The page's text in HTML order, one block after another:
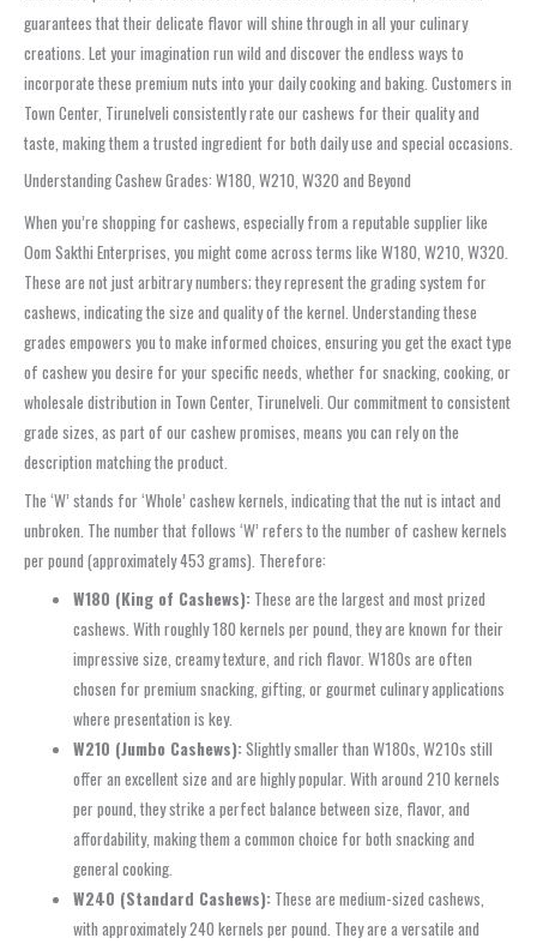
guarantees that their delicate flavor will shine through in all your culinary
creations. Let your imagination run wild and discover the endless ways to
incorporate these premium nuts into your daily cooking and baking. Customers in
Town Center, Tirunelveli consistently rate our cashews for their quality and
taste, making them a trusted ingredient for both daily use and special occasions.
Understanding Cashew Grades: W180, W210, W320 and Beyond
When you’re shopping for cashews, especially from a reputable supplier like
Oom Sakthi Enterprises, you might come across terms like W180, W210, W320.
These are not just arbitrary numbers; they represent the grading system for
cashews, indicating the size and quality of the kernel. Understanding these
grades empowers you to make informed choices, ensuring you get the exact type
of cashew you desire for your specific needs, whether for snacking, cooking, or
wholesale distribution in Town Center, Tirunelveli. Our commitment to consistent
grade sizes, as part of our cashew promises, means you can rely on the
description matching the product.
The ‘W’ stands for ‘Whole’ cashew kernels, indicating that the nut is intact and
unbroken. The number that follows ‘W’ refers to the number of cashew kernels
per pound (approximately 453 grams). Therefore:
W180 (King of Cashews): These are the largest and most prized
cashews. With roughly 180 kernels per pound, they are known for their
impressive size, creamy texture, and rich flavor. W180s are often
chosen for premium snacking, gifting, or gourmet culinary applications
where presentation is key.
W210 (Jumbo Cashews):Slightly smaller than W180s, W210s still
offer an excellent size and are highly popular. With around 210 kernels
per pound, they strike a perfect balance between size, flavor, and
affordability, making them a common choice for both snacking and
general cooking.
W240 (Standard Cashews): These are medium-sized cashews,
with approximately 240 kernels per pound. They are a versatile and